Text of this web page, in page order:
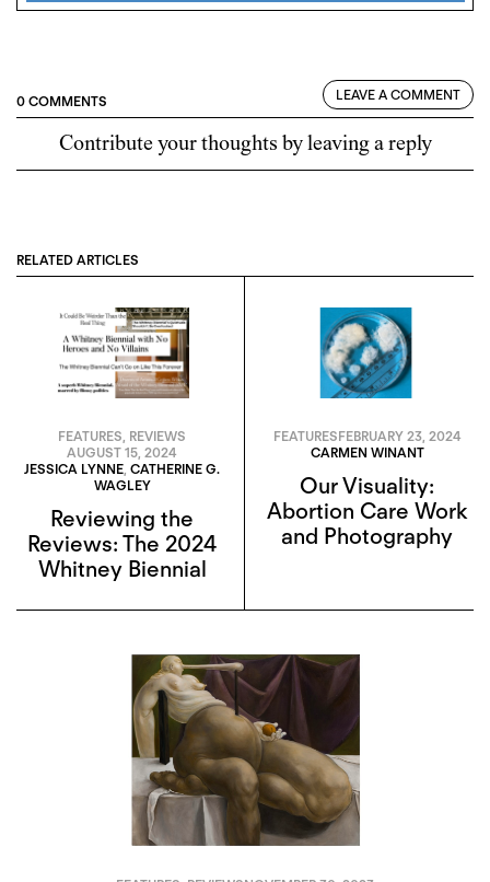
0 COMMENTS LEAVE A COMMENT
Contribute your thoughts by leaving a reply
RELATED ARTICLES
FEATURES, REVIEWS
AUGUST 15, 2024
JESSICA LYNNE, CATHERINE G.
WAGLEY
Reviewing the
Reviews: The 2024
Whitney Biennial
FEATURESFEBRUARY 23, 2024
CARMEN WINANT
Our Visuality:
Abortion Care Work
and Photography